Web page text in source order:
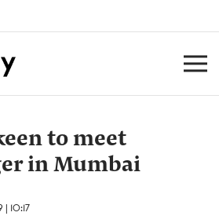
to meet
in Mumbai
| 10:17